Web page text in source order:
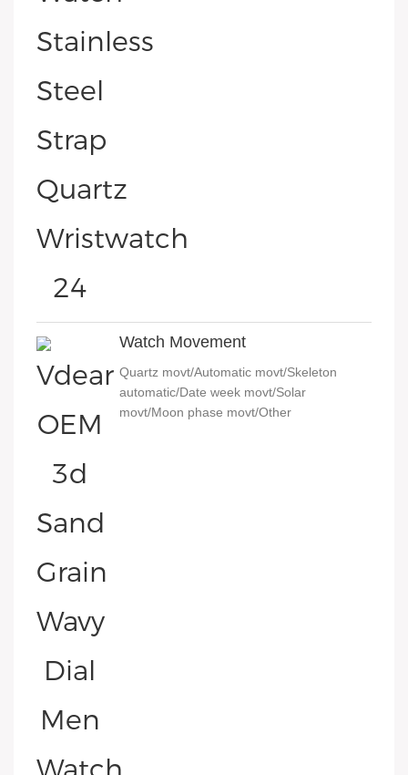
Watch Movement
Quartz movt/Automatic movt/Skeleton
automatic/Date week movt/Solar
movt/Moon phase movt/Other